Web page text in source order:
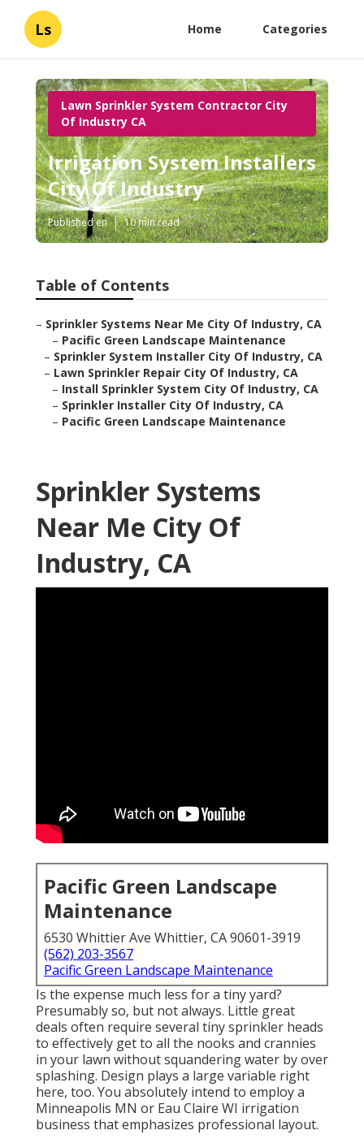
Ls Home Categories
Lawn Sprinkler System Contractor City
Of Industry CA
Irrigation System Installers
City Of Industry
Published en 10 min read
Table of Contents
– Sprinkler Systems Near Me City Of Industry, CA
– Pacific Green Landscape Maintenance
– Sprinkler System Installer City Of Industry, CA
– Lawn Sprinkler Repair City Of Industry, CA
– Install Sprinkler System City Of Industry, CA
– Sprinkler Installer City Of Industry, CA
– Pacific Green Landscape Maintenance
Sprinkler Systems
Near Me City Of
Industry, CA
Pacific Green Landscape
Maintenance
6530 Whittier Ave Whittier, CA 90601-3919
(562) 203-3567
Pacific Green Landscape Maintenance
Is the expense much less for a tiny yard?
Presumably so, but not always. Little great
deals often require several tiny sprinkler heads
to effectively get to all the nooks and crannies
in your lawn without squandering water by over
splashing. Design plays a large variable right
here, too. You absolutely intend to employ a
Minneapolis MN or Eau Claire WI irrigation
business that emphasizes professional layout.